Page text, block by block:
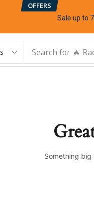
OFFERS
Sale up to
Search for 🔥
Something big